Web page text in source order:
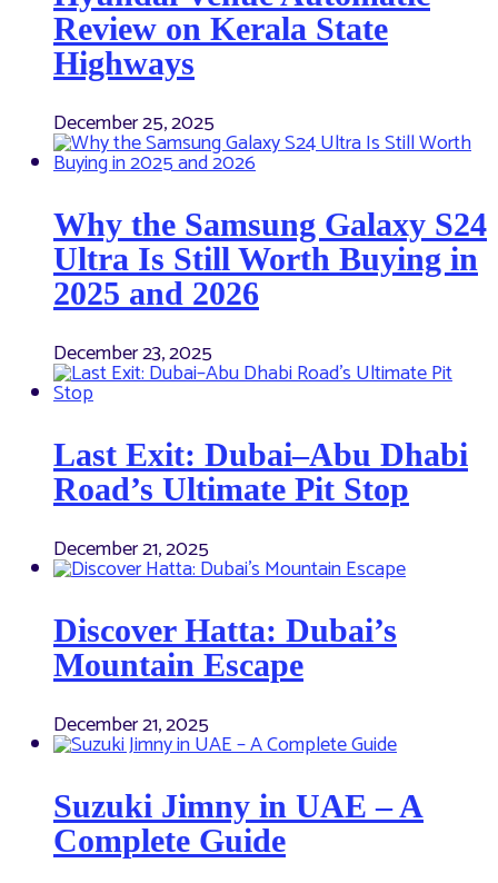
Review on Kerala State
Highways
December 25, 2025
Why the Samsung Galaxy S24
Ultra Is Still Worth Buying in
2025 and 2026
December 23, 2025
Last Exit: Dubai–Abu Dhabi
Road’s Ultimate Pit Stop
December 21, 2025
Discover Hatta: Dubai’s
Mountain Escape
December 21, 2025
Suzuki Jimny in UAE – A
Complete Guide